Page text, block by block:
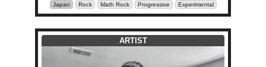
Japan Rock Math Rock Progressive Experimental
ARTIST